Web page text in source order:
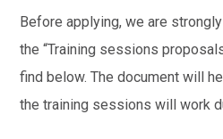
Before applying, we are
the “Training sessions
find below. The document will
the training sessions will work